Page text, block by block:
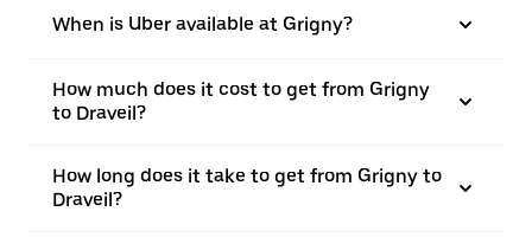
When is Uber available at Grigny?
How much does it cost to get from Grigny
to Draveil?
How long does it take to get from Grigny to
Draveil?